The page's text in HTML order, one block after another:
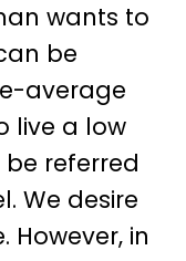
wants to
be
average
live a low
referred
We desire
in